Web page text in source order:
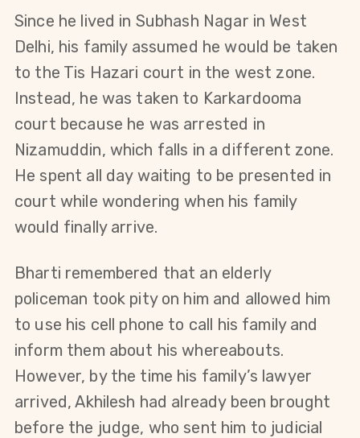
Since he lived in Subhash Nagar in West
Delhi, his family assumed he would be taken
to the Tis Hazari court in the west zone.
Instead, he was taken to Karkardooma
court because he was arrested in
Nizamuddin, which falls in a different zone.
He spent all day waiting to be presented in
court while wondering when his family
would finally arrive.
Bharti remembered that an elderly
policeman took pity on him and allowed him
to use his cell phone to call his family and
inform them about his whereabouts.
However, by the time his family’s lawyer
arrived, Akhilesh had already been brought
before the judge, who sent him to judicial